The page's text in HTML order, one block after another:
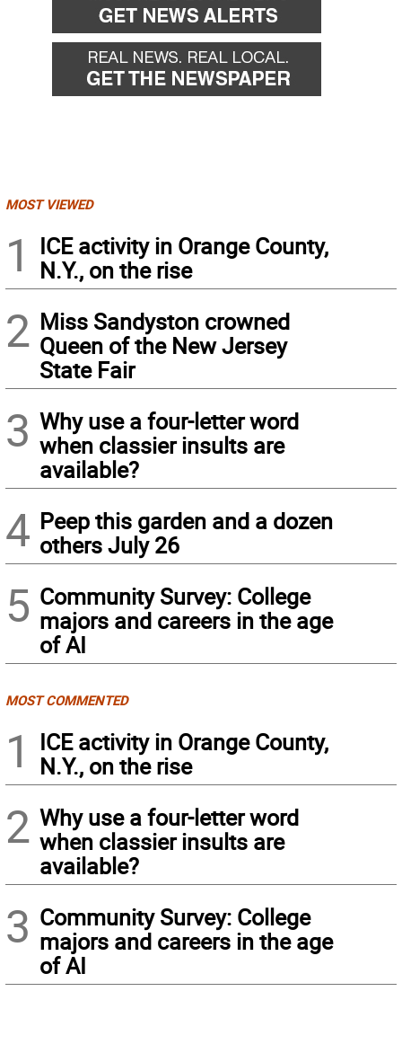
MOST VIEWED
1
ICE activity in Orange County,
N.Y., on the rise
2 Miss Sandyston crowned
Queen of the New Jersey
State Fair
3 Why use a four-letter word
when classier insults are
available?
4 Peep this garden and a dozen
others July 26
5 Community Survey: College
majors and careers in the age
of AI
MOST COMMENTED
1
ICE activity in Orange County,
N.Y., on the rise
2 Why use a four-letter word
when classier insults are
available?
3 Community Survey: College
majors and careers in the age
of AI